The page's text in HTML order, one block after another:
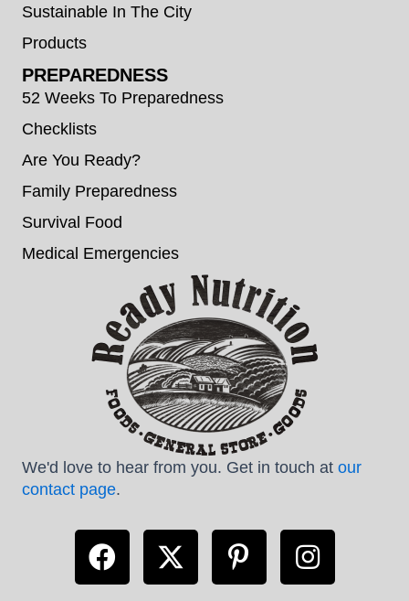
Sustainable In The City
Products
PREPAREDNESS
52 Weeks To Preparedness
Checklists
Are You Ready?
Family Preparedness
Survival Food
Medical Emergencies
We'd love to hear from you. Get in touch at our
contact page.